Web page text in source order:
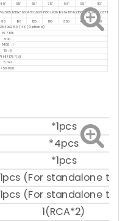
49'' 55'' 65'' 75'' 86'' 98''
110''
1210x680 1430x806 1650x928 1898x10682158x12142436x1371
90 100 128 190 380 450 810
/ 4K (Optional)
16.7 Mil
500
1400 : 1
16 : 9
178°(V)
5 ms
<50 000
*1pcs
*4pcs
*1pcs
(For standalone
(For standalone
1(RCA*2)